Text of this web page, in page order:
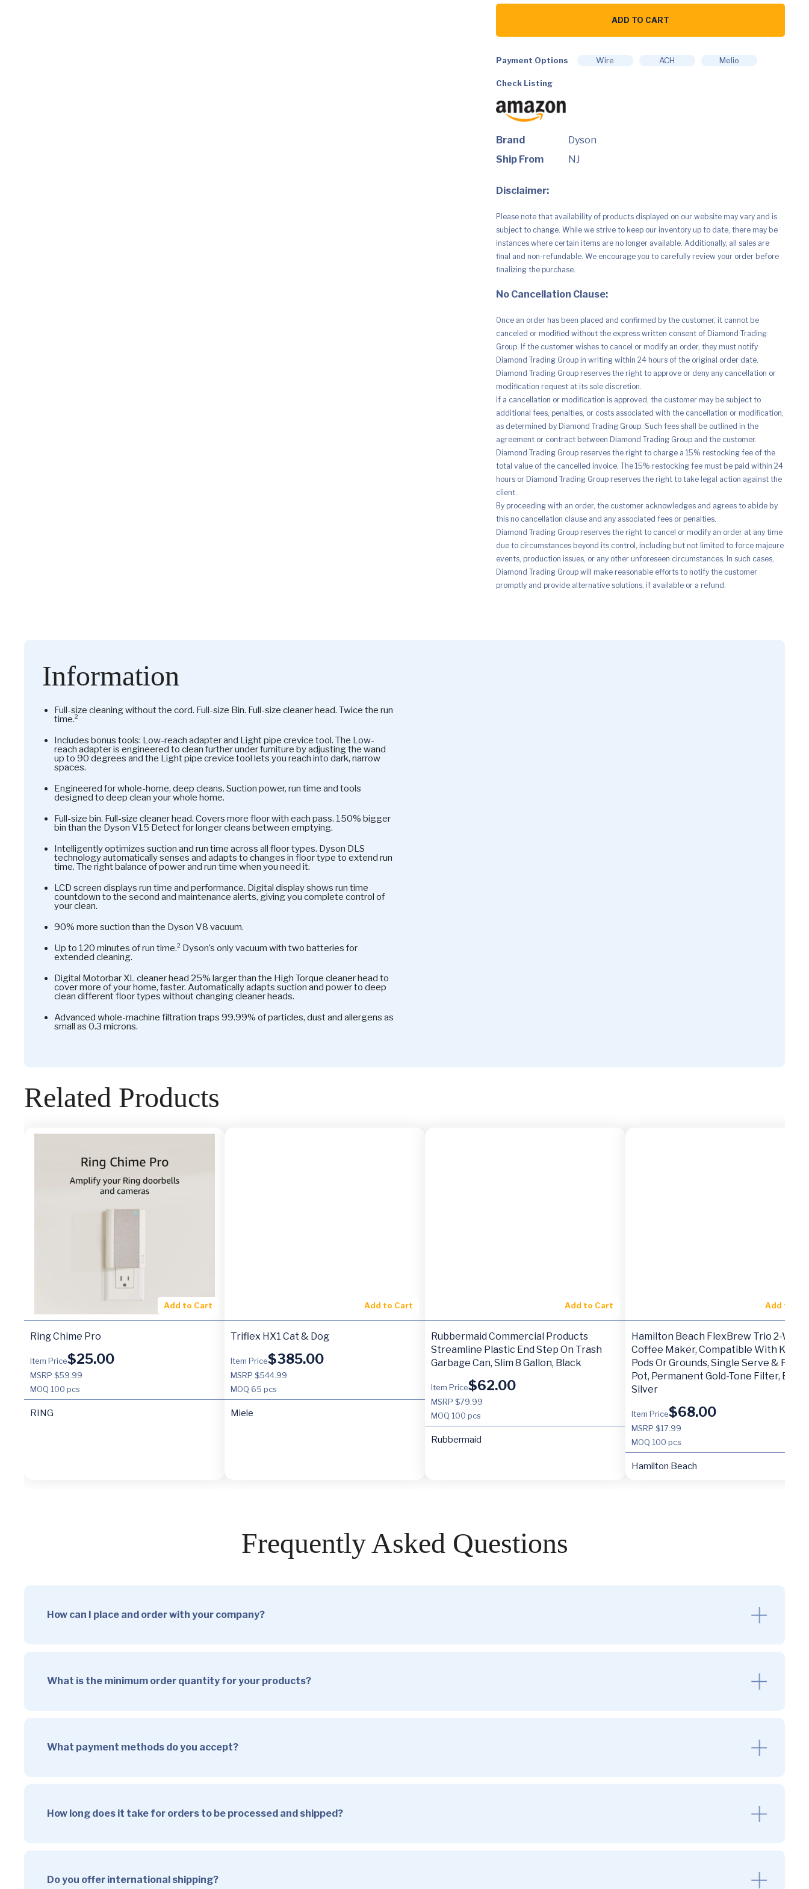
Dyson
Clean
Cleaner
ADD TO CART
Payment Options Wire ACH Melio
Check Listing
Brand
Dyson
Ship From
NJ
Disclaimer:
Please note that availability of products displayed on our website may vary and is
subject to change. While we strive to keep our inventory up to date, there may be
instances where certain items are no longer available. Additionally, all sales are
final and non-refundable. We encourage you to carefully review your order before
finalizing the purchase.
No Cancellation Clause:
Once an order has been placed and confirmed by the customer, it cannot be
canceled or modified without the express written consent of Diamond Trading
Group. If the customer wishes to cancel or modify an order, they must notify
Diamond Trading Group in writing within 24 hours of the original order date.
Diamond Trading Group reserves the right to approve or deny any cancellation or
modification request at its sole discretion.
If a cancellation or modification is approved, the customer may be subject to
additional fees, penalties, or costs associated with the cancellation or modification,
as determined by Diamond Trading Group. Such fees shall be outlined in the
agreement or contract between Diamond Trading Group and the customer.
Diamond Trading Group reserves the right to charge a 15% restocking fee of the
total value of the cancelled invoice. The 15% restocking fee must be paid within 24
hours or Diamond Trading Group reserves the right to take legal action against the
client.
By proceeding with an order, the customer acknowledges and agrees to abide by
this no cancellation clause and any associated fees or penalties.
Diamond Trading Group reserves the right to cancel or modify an order at any time
due to circumstances beyond its control, including but not limited to force majeure
events, production issues, or any other unforeseen circumstances. In such cases,
Diamond Trading Group will make reasonable efforts to notify the customer
promptly and provide alternative solutions, if available or a refund.
Information
Full-size cleaning without the cord. Full-size Bin. Full-size cleaner head. Twice the run
time.²
Includes bonus tools: Low-reach adapter and Light pipe crevice tool. The Low-
reach adapter is engineered to clean further under furniture by adjusting the wand
up to 90 degrees and the Light pipe crevice tool lets you reach into dark, narrow
spaces.
Engineered for whole-home, deep cleans. Suction power, run time and tools
designed to deep clean your whole home.
Full-size bin. Full-size cleaner head. Covers more floor with each pass. 150% bigger
bin than the Dyson V15 Detect for longer cleans between emptying.
Intelligently optimizes suction and run time across all floor types. Dyson DLS
technology automatically senses and adapts to changes in floor type to extend run
time. The right balance of power and run time when you need it.
LCD screen displays run time and performance. Digital display shows run time
countdown to the second and maintenance alerts, giving you complete control of
your clean.
90% more suction than the Dyson V8 vacuum.
Up to 120 minutes of run time.² Dyson’s only vacuum with two batteries for
extended cleaning.
Digital Motorbar XL cleaner head 25% larger than the High Torque cleaner head to
cover more of your home, faster. Automatically adapts suction and power to deep
clean different floor types without changing cleaner heads.
Advanced whole-machine filtration traps 99.99% of particles, dust and allergens as
small as 0.3 microns.
Related Products
Add to Cart
Ring Chime Pro
Item Price$25.00
MSRP $59.99
MOQ 100 pcs
RING
Add to Cart
Triflex HX1 Cat & Dog
Item Price$385.00
MSRP $544.99
MOQ 65 pcs
Miele
Add to Cart
Rubbermaid Commercial Products
Streamline Plastic End Step On Trash
Garbage Can, Slim 8 Gallon, Black
Item Price$62.00
MSRP $79.99
MOQ 100 pcs
Rubbermaid
Add to
Hamilton Beach FlexBrew Trio 2-Way
Coffee Maker, Compatible With K-Cup
Pods Or Grounds, Single Serve & Full
Pot, Permanent Gold-Tone Filter,
Silver
Item Price$68.00
MSRP $17.99
MOQ 100 pcs
Hamilton Beach
Frequently Asked Questions
How can I place and order with your company?
What is the minimum order quantity for your products?
What payment methods do you accept?
How long does it take for orders to be processed and shipped?
Do you offer international shipping?